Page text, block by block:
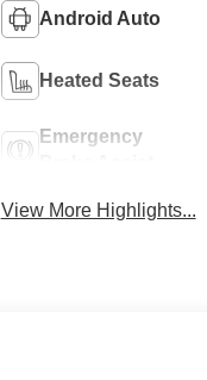
Android Auto
Heated Seats
Emergency
View More Highlights...